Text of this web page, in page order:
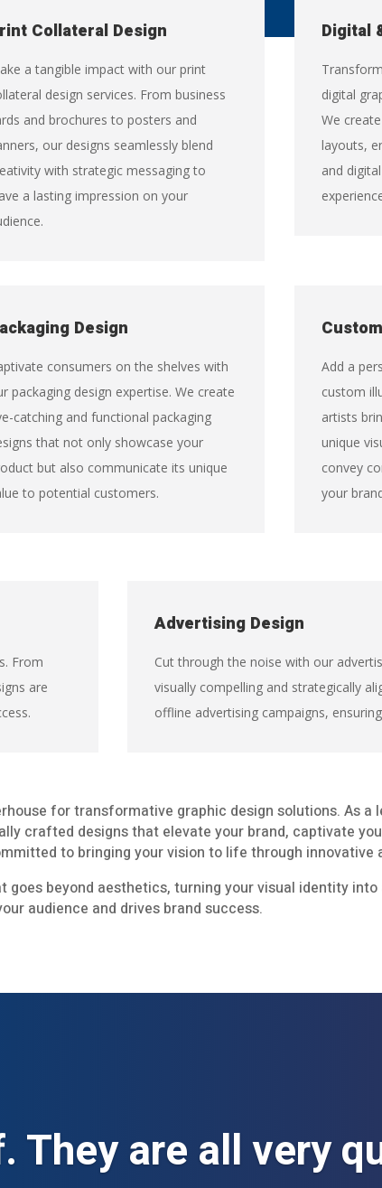
Collateral Design
a tangible impact with our print
design services. From business
and brochures to posters and
our designs seamlessly blend
with strategic messaging to
a lasting impression on your
Digital
digital
We
layouts,
and
Design
consumers on the shelves with
packaging design expertise. We create
catching and functional packaging
that not only showcase your
but also communicate its unique
to potential customers.
Add a
custom
artists
unique
convey
your
From
are
Advertising Design
Cut through the noise with our
visually compelling and strategically
offline advertising campaigns,
for transformative graphic design solutions. As a
crafted designs that elevate your brand, captivate
to bringing your vision to life through
beyond aesthetics, turning your visual identity
audience and drives brand success.
They are all very